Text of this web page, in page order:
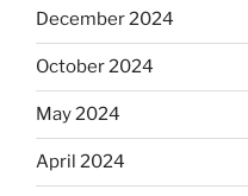
December 2024
October 2024
May 2024
April 2024